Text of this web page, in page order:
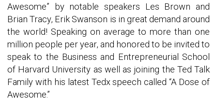
Awesome” by notable speakers Les Brown and
Brian Tracy, Erik Swanson is in great demand around
the world! Speaking on average to more than one
million people per year, and honored to be invited to
speak to the Business and Entrepreneurial School
of Harvard University as well as joining the Ted Talk
Family with his latest Tedx speech called “A Dose of
Awesome.”